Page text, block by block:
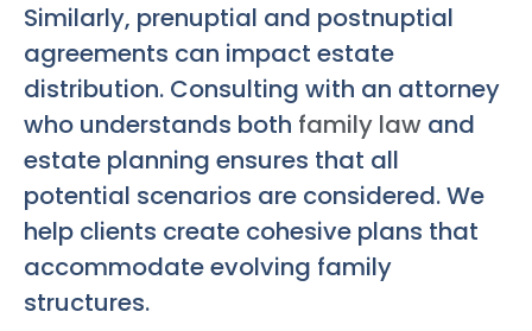
Similarly, prenuptial and postnuptial
agreements can impact estate
distribution. Consulting with an attorney
who understands both family law and
estate planning ensures that all
potential scenarios are considered. We
help clients create cohesive plans that
accommodate evolving family
structures.